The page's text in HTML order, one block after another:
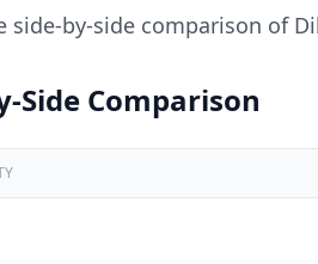
side-by-side comparison of
Side Comparison